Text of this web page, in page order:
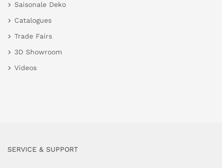
Saisonale Deko
Catalogues
Trade Fairs
3D Showroom
Videos
SERVICE & SUPPORT